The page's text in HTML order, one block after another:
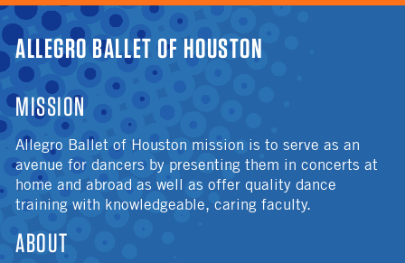
YOU ARE HERE
ALLEGRO BALLET OF HOUSTON
MISSION
Allegro Ballet of Houston mission is to serve as an
avenue for dancers by presenting them in concerts at
home and abroad as well as offer quality dance
training with knowledgeable, caring faculty.
ABOUT